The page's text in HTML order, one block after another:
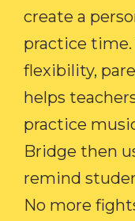
create a
practice
flexibility,
helps
practice
Bridge then
remind
No more